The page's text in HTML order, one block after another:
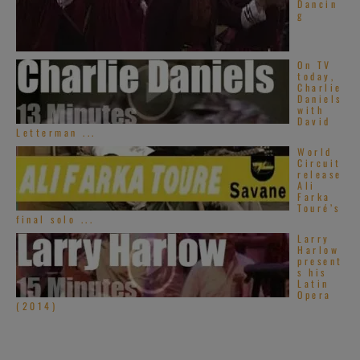
Dancin
g
On TV
today,
Charlie
Daniels
with
David
Letterman ...
World
Circuit
release
Ali
Farka
Touré’s
final solo ...
Larry
Harlow
present
s his
Latin
Opera
(2014)